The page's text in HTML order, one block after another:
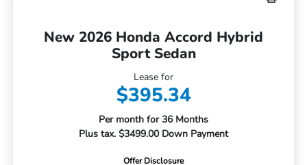
New 2026 Honda Accord Hybrid
Sport Sedan
Lease for
$395.34
Per month for 36 Months
Plus tax. $3499.00 Down Payment
Offer Disclosure